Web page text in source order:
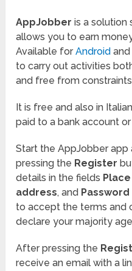
AppJobber is a solution
allows you to earn
Available forAndroid
to carry out activities
and free from
It is free and also in
paid to a bank account
Start the AppJobber
pressing the Register
details in the fields
address, and Password
to accept the terms and
declare your majority
After pressing the
receive an email with a